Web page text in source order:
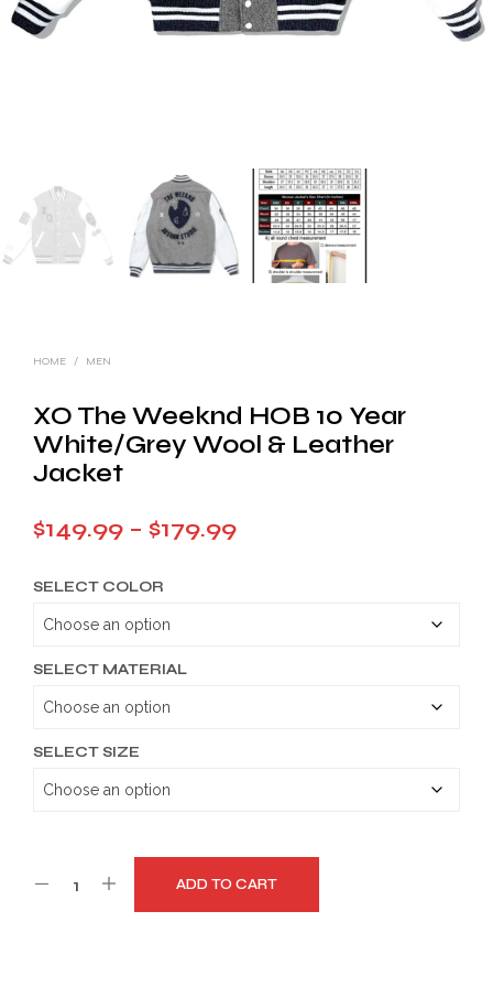
HOME / MEN
XO The Weeknd HOB 10 Year
White/Grey Wool & Leather
Jacket
$149.99 – $179.99Price
SELECT COLOR
SELECT MATERIAL
SELECT SIZE
ADD TO CART